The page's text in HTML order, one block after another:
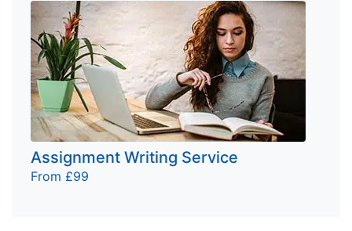
Assignment Writing Service
From £99